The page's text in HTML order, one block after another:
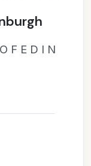
F E D I N